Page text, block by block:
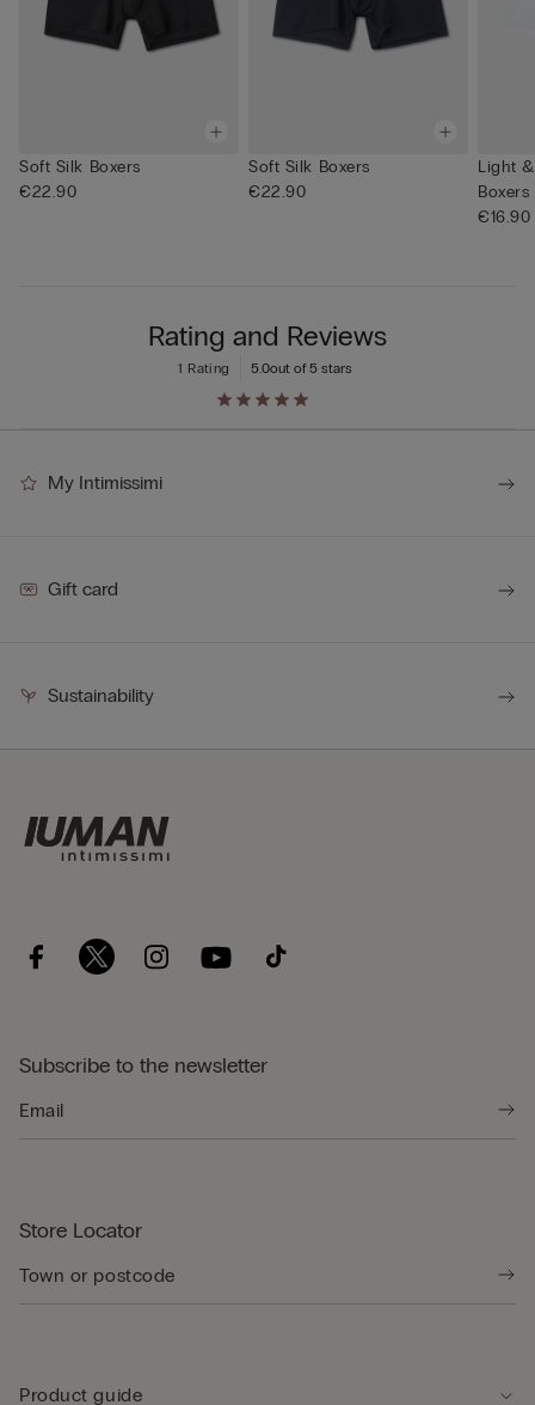
Soft Silk Boxers
€22.90
Soft Silk Boxers
€22.90
Light
Boxers
€16.90
Rating and Reviews
5.0out of 5 stars
1 Rating
My Intimissimi
Gift card
Sustainability
Subscribe to the newsletter
Store Locator
Product guide